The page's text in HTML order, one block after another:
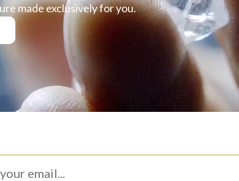
made exclusively for you.